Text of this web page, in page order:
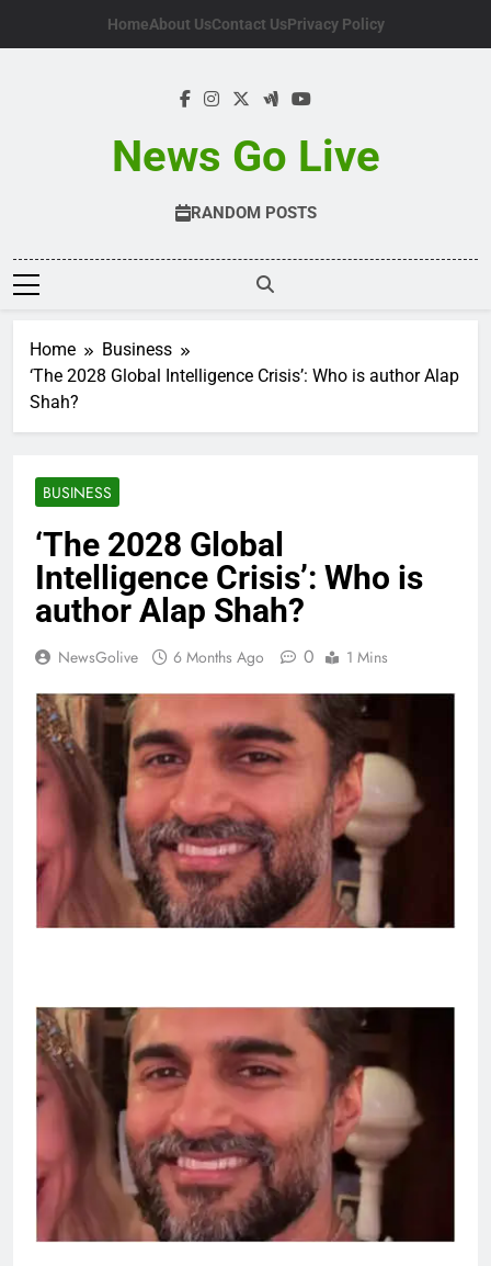
HomeAbout UsContact UsPrivacy Policy
News Go Live
RANDOM POSTS
Home
Business
‘The 2028 Global Intelligence Crisis’: Who is author Alap
Shah?
BUSINESS
‘The 2028 Global
Intelligence Crisis’: Who is
author Alap Shah?
NewsGolive 6 Months Ago 0 1 Mins